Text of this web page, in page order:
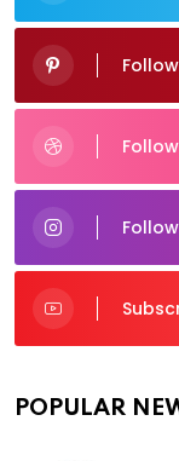
POPULAR